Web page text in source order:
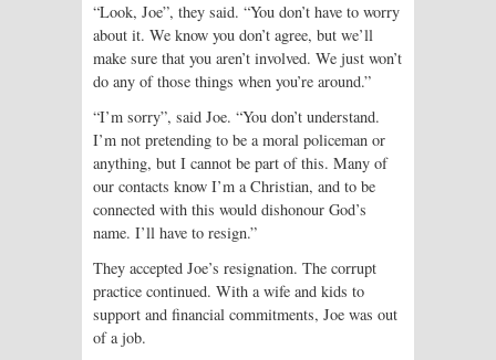
“Look, Joe”, they said. “You don’t have to worry
about it. We know you don’t agree, but we’ll
make sure that you aren’t involved. We just won’t
do any of those things when you’re around.”
“I’m sorry”, said Joe. “You don’t understand.
I’m not pretending to be a moral policeman or
anything, but I cannot be part of this. Many of
our contacts know I’m a Christian, and to be
connected with this would dishonour God’s
name. I’ll have to resign.”
They accepted Joe’s resignation. The corrupt
practice continued. With a wife and kids to
support and financial commitments, Joe was out
of a job.